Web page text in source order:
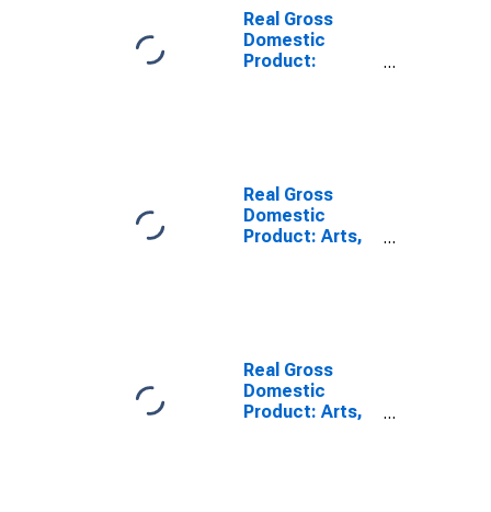
Real Gross
Domestic
Product:
Real Gross
Domestic
Product: Arts,
Real Gross
Domestic
Product: Arts,